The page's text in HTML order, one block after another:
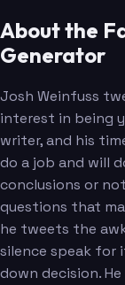
About the
Generator
Josh Weinfuss
interest in being
writer, and his
do a job and will
conclusions or
questions that
he tweets the
silence speak for
down decision.